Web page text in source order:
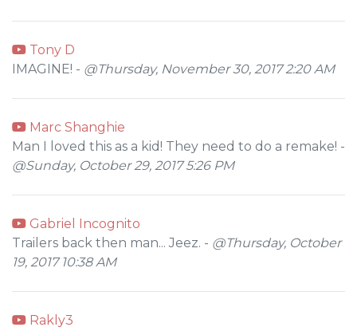
Tony D
IMAGINE! - @Thursday, November 30, 2017 2:20 AM
Marc Shanghie
Man I loved this as a kid! They need to do a remake! -
@Sunday, October 29, 2017 5:26 PM
Gabriel Incognito
Trailers back then man... Jeez. - @Thursday, October
19, 2017 10:38 AM
Rakly3